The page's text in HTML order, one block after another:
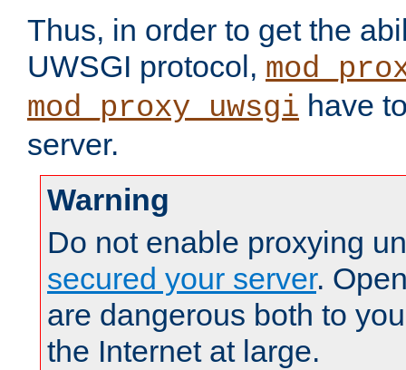
Thus, in order to get the
UWSGI protocol,
mod_proxy_uwsgi have
server.
Warning
Do not enable proxying
secured your server.
are dangerous both to
the Internet at large.